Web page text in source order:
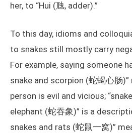
her, to “Hui (虺, adder).”
To this day, idioms and
to snakes still mostly carry
For example, saying someone
snake and scorpion (蛇蝎心肠
person is evil and vicious;
elephant (蛇吞象)” is a
snakes and rats (蛇鼠一窝)”